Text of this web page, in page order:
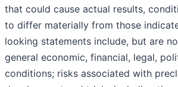
that could cause actual results,
to differ materially from those
looking statements include, but are
general economic, financial, legal,
conditions; risks associated with